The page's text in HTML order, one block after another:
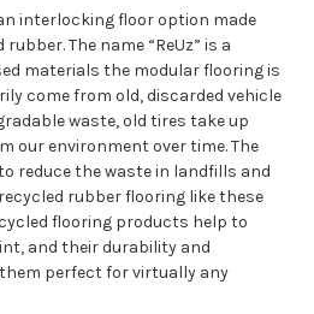
an interlocking floor option made
The name “ReUz” is a
materials the modular flooring is
come from old, discarded vehicle
waste, old tires take up
our environment over time. The
reduce the waste in landfills and
rubber flooring like these
flooring products help to
and their durability and
perfect for virtually any